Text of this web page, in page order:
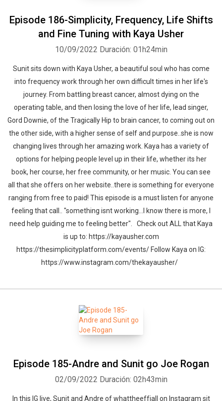
Episode 186-Simplicity, Frequency, Life Shifts
and Fine Tuning with Kaya Usher
10/09/2022 Duración: 01h24min
Sunit sits down with Kaya Usher, a beautiful soul who has come
into frequency work through her own difficult times in her life's
journey. From battling breast cancer, almost dying on the
operating table, and then losing the love of her life, lead singer,
Gord Downie, of the Tragically Hip to brain cancer, to coming out on
the other side, with a higher sense of self and purpose..she is now
changing lives through her amazing work. Kaya has a variety of
options for helping people level up in their life, whether its her
book, her course, her free community, or her music. You can see
all that she offers on her website..there is something for everyone
ranging from free to paid! This episode is a must listen for anyone
feeling that call.. "something isnt working...I know there is more, I
need help guiding me to feeling better". Check out ALL that Kaya
is up to: https://kayausher.com
https://thesimplicityplatform.com/events/ Follow Kaya on IG:
https://www.instagram.com/thekayausher/
Episode 185-Andre and Sunit go Joe Rogan
02/09/2022 Duración: 02h43min
In this IG live, Sunit and Andre of whattheeffjall on Instagram sit